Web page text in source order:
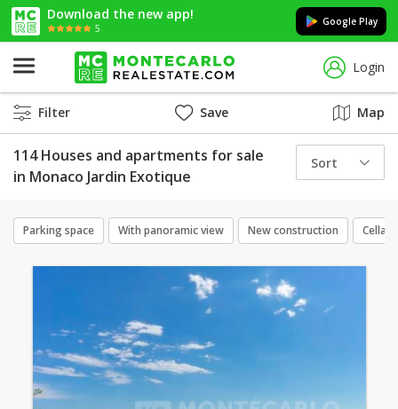
Download the new app!
5
Google Play
Login
Filter Save Map
114 Houses and apartments for sale
in Monaco Jardin Exotique
Sort
Parking space With panoramic view New construction Cellar